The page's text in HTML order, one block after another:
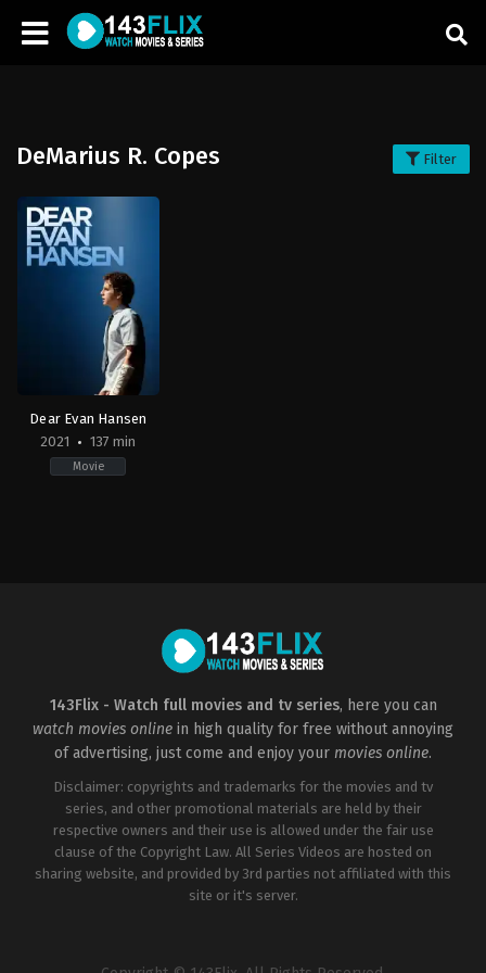
DeMarius R. Copes Filter
Dear Evan Hansen
2021
137 min
Movie
143Flix - Watch full movies and tv series, here you can
watch movies online in high quality for free without annoying
of advertising, just come and enjoy your movies online.
Disclaimer: copyrights and trademarks for the movies and tv
series, and other promotional materials are held by their
respective owners and their use is allowed under the fair use
clause of the Copyright Law. All Series Videos are hosted on
sharing website, and provided by 3rd parties not affiliated with this
site or it's server.